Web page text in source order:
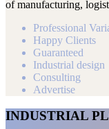
of manufacturing,
Professional
Happy Clients
Guaranteed
Industrial design
Consulting
Advertise
INDUSTRIAL